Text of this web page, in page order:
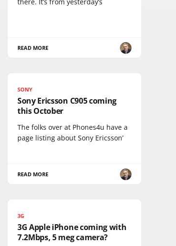
READ MORE
SONY
Sony Ericsson C905 coming
this October
The folks over at Phones4u have a
page listing about Sony Ericsson’
READ MORE
3G
3G Apple iPhone coming with
7.2Mbps, 5 meg camera?